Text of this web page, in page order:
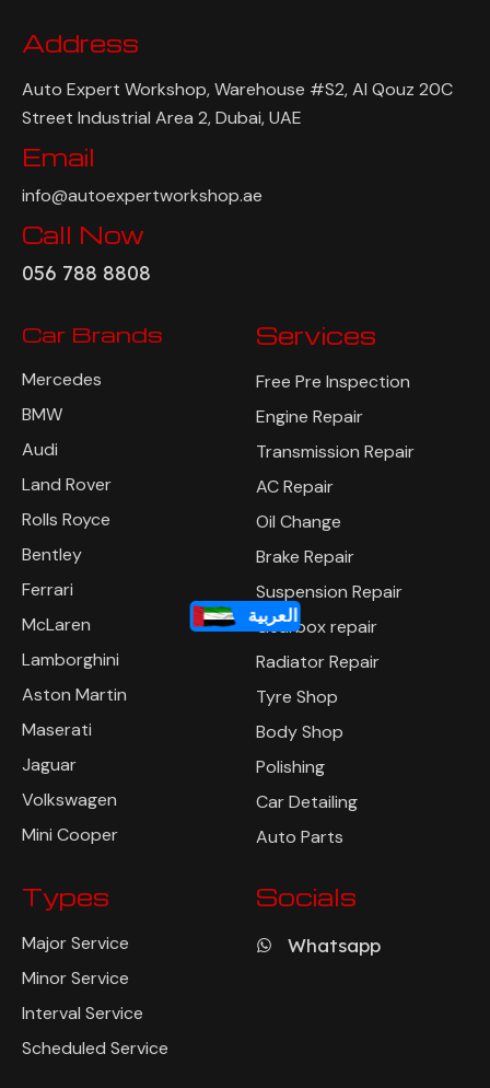
العربية
Address
Auto Expert Workshop, Warehouse #S2, Al Qouz 20C
Street Industrial Area 2, Dubai, UAE
Email
info@autoexpertworkshop.ae
Call Now
056 788 8808
Car Brands
Mercedes
BMW
Audi
Land Rover
Rolls Royce
Bentley
Ferrari
McLaren
Lamborghini
Aston Martin
Maserati
Jaguar
Volkswagen
Mini Cooper
Services
Free Pre Inspection
Engine Repair
Transmission Repair
AC Repair
Oil Change
Brake Repair
Suspension Repair
Gearbox repair
Radiator Repair
Tyre Shop
Body Shop
Polishing
Car Detailing
Auto Parts
Types
Major Service
Minor Service
Interval Service
Scheduled Service
Socials
Whatsapp